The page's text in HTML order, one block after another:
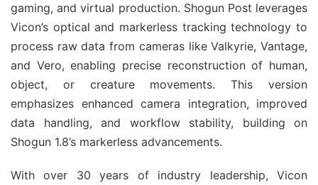
gaming, and virtual production. Shogun Post leverages
Vicon’s optical and markerless tracking technology to
process raw data from cameras like Valkyrie, Vantage,
and Vero, enabling precise reconstruction of human,
object, or creature movements. This version
emphasizes enhanced camera integration, improved
data handling, and workflow stability, building on
Shogun 1.8’s markerless advancements.
With over 30 years of industry leadership, Vicon